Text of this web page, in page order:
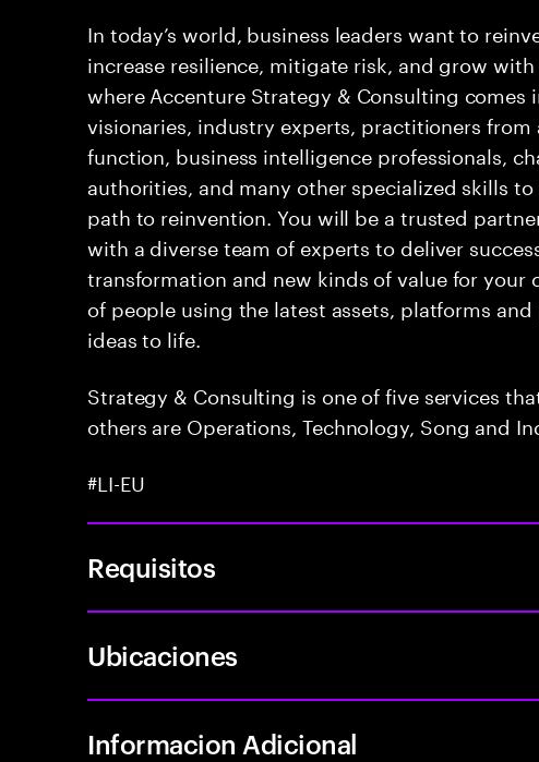
In today’s world, business leaders want to
increase resilience, mitigate risk, and grow with
where Accenture Strategy & Consulting
visionaries, industry experts, practitioners from
function, business intelligence professionals,
authorities, and many other specialized skills to
path to reinvention. You will be a trusted
with a diverse team of experts to deliver
transformation and new kinds of value for your
of people using the latest assets, platforms
ideas to life.
Strategy & Consulting is one of five services
others are Operations, Technology, Song and
#LI-EU
Requisitos
Ubicaciones
Informacion Adicional